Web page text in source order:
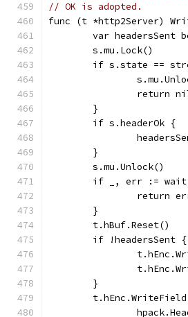
// OK is adopted.
func (t *http2Server)
var headersSent
	s.mu.Lock()
if s.state ==
return
	}
	if s.headerOk {
	}
	s.mu.Unlock()
if _, err :=
return
	}
	t.hBuf.Reset()
	if !headersSent {
	}